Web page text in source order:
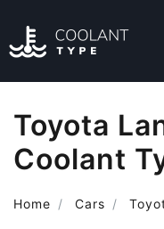
Toyota
Coolant
Home Cars